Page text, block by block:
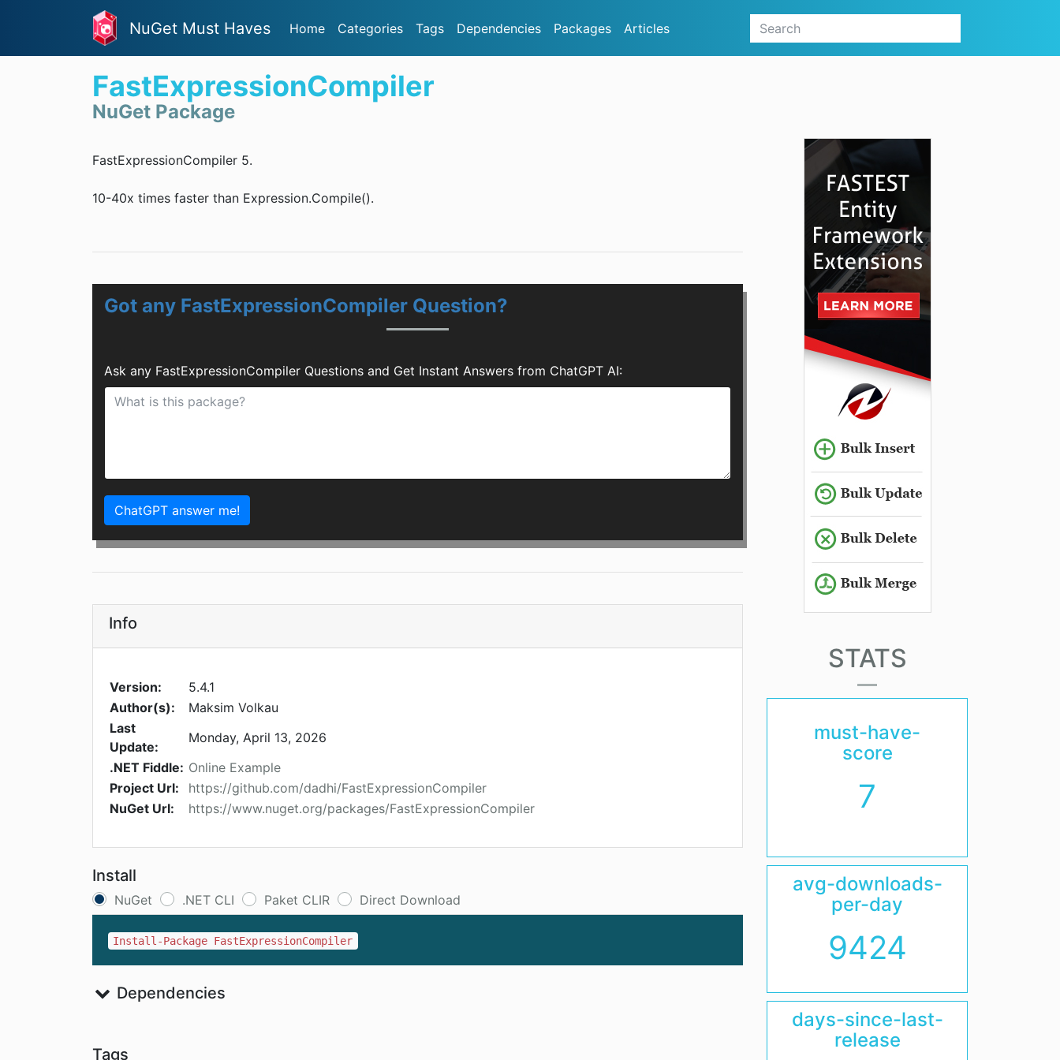
NuGet Must Haves Home Categories Tags Dependencies Packages Articles
FastExpressionCompiler
NuGet Package
FastExpressionCompiler 5.
10-40x times faster than Expression.Compile().
Got any FastExpressionCompiler Question?
Ask any FastExpressionCompiler Questions and Get Instant Answers from ChatGPT AI:
ChatGPT answer me!
Info
Version:
5.4.1
Author(s):
Maksim Volkau
Last
Update:
Monday, April 13, 2026
.NET Fiddle: Online Example
Project Url:
https://github.com/dadhi/FastExpressionCompiler
NuGet Url:
https://www.nuget.org/packages/FastExpressionCompiler
Install
NuGet .NET CLI Paket CLIR Direct Download
Install-Package FastExpressionCompiler
Dependencies
Tags
STATS
must-have-
score
7
avg-downloads-
per-day
9424
days-since-last-
release